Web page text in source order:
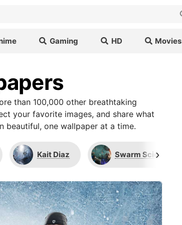
Gaming HD Movies
than 100,000 other breathtaking
your favorite images, and share what
beautiful, one wallpaper at a time.
Kait Diaz Swarm Scion
›